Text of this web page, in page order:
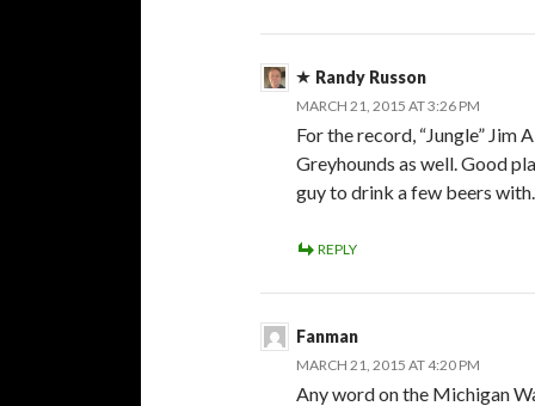
Randy Russon
MARCH 21, 2015 AT 3:26 PM
For the record, “Jungle” Jim
Greyhounds as well. Good
guy to drink a few beers
REPLY
Fanman
MARCH 21, 2015 AT 4:20 PM
Any word on the Michigan